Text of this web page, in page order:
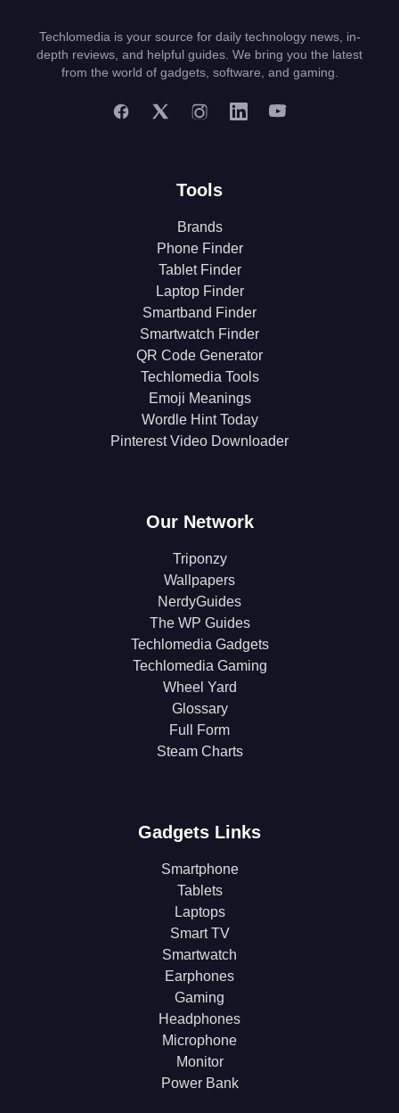
Techlomedia is your source for daily technology news, in-
depth reviews, and helpful guides. We bring you the latest
from the world of gadgets, software, and gaming.
Tools
Brands
Phone Finder
Tablet Finder
Laptop Finder
Smartband Finder
Smartwatch Finder
QR Code Generator
Techlomedia Tools
Emoji Meanings
Wordle Hint Today
Pinterest Video Downloader
Our Network
Triponzy
Wallpapers
NerdyGuides
The WP Guides
Techlomedia Gadgets
Techlomedia Gaming
Wheel Yard
Glossary
Full Form
Steam Charts
Gadgets Links
Smartphone
Tablets
Laptops
Smart TV
Smartwatch
Earphones
Gaming
Headphones
Microphone
Monitor
Power Bank